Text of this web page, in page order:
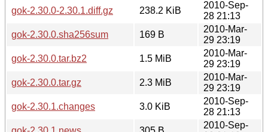
gok-2.30.0-2.30.1.diff.gz
238.2 KiB
2010-Sep-
28 21:13
gok-2.30.0.sha256sum
169 B
2010-Mar-
29 23:19
gok-2.30.0.tar.bz2
1.5 MiB
2010-Mar-
29 23:19
gok-2.30.0.tar.gz
2.3 MiB
2010-Mar-
29 23:19
gok-2.30.1.changes
3.0 KiB
2010-Sep-
28 21:13
2010-Sep-